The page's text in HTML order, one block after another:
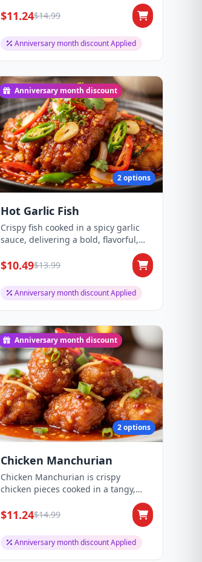
$11.24$14.99
Anniversary month discount Applied
Anniversary month discount
2 options
Hot Garlic Fish
Crispy fish cooked in a spicy garlic
sauce, delivering a bold, flavorful,
$10.49$13.99
Anniversary month discount Applied
Anniversary month discount
2 options
Chicken Manchurian
Chicken Manchurian is crispy
chicken pieces cooked in a tangy,
$11.24$14.99
Anniversary month discount Applied